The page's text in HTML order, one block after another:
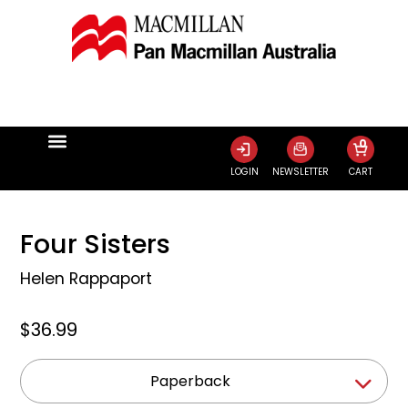
LOGIN NEWSLETTER CART
0
Four Sisters
Helen Rappaport
$36.99
Paperback